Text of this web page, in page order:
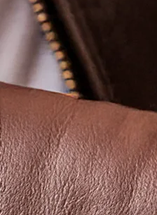
4.2 (based on
Our gifts inspire.
Free greeting card
Create something unique